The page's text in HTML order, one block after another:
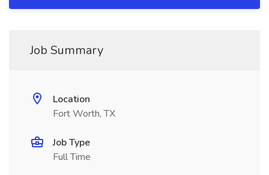
Job Summary
Location
Fort Worth, TX
Job Type
Full Time